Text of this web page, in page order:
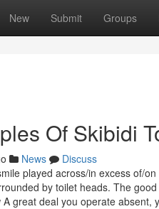
New Submit Groups
Of Skibidi
News
Discuss
played across/in excess of/
by toilet heads. The
great deal you operate absent,